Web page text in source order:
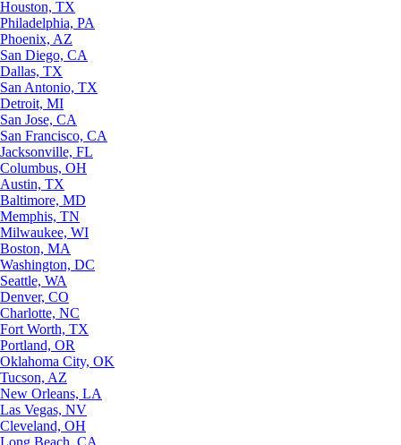
Houston, TX
Philadelphia, PA
Phoenix, AZ
San Diego, CA
Dallas, TX
San Antonio, TX
Detroit, MI
San Jose, CA
San Francisco, CA
Jacksonville, FL
Columbus, OH
Austin, TX
Baltimore, MD
Memphis, TN
Milwaukee, WI
Boston, MA
Washington, DC
Seattle, WA
Denver, CO
Charlotte, NC
Fort Worth, TX
Portland, OR
Oklahoma City, OK
Tucson, AZ
New Orleans, LA
Las Vegas, NV
Cleveland, OH
Long Beach, CA